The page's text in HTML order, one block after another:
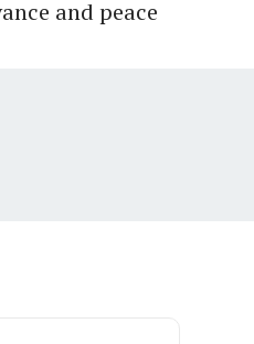
and peace